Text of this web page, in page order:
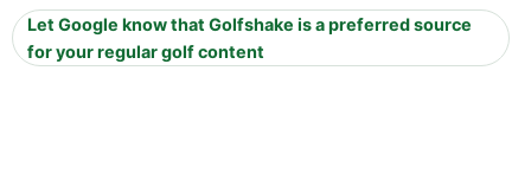
Let Google know that Golfshake is a preferred source
for your regular golf content